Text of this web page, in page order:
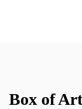
Box of